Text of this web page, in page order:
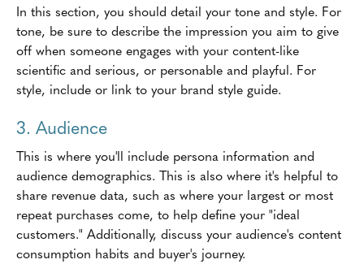
In this section, you should detail your tone and style. For
tone, be sure to describe the impression you aim to give
off when someone engages with your content-like
scientific and serious, or personable and playful. For
style, include or link to your brand style guide.
3. Audience
This is where you'll include persona information and
audience demographics. This is also where it's helpful to
share revenue data, such as where your largest or most
repeat purchases come, to help define your "ideal
customers." Additionally, discuss your audience's content
consumption habits and buyer's journey.